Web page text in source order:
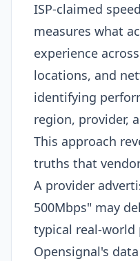
ISP-claimed
measures what
experience
locations, and
identifying
region, provider,
This approach
truths that
A provider
500Mbps" may
typical real-world
Opensignal's